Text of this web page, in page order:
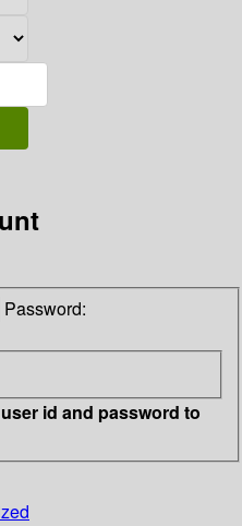
Password:
id and password to